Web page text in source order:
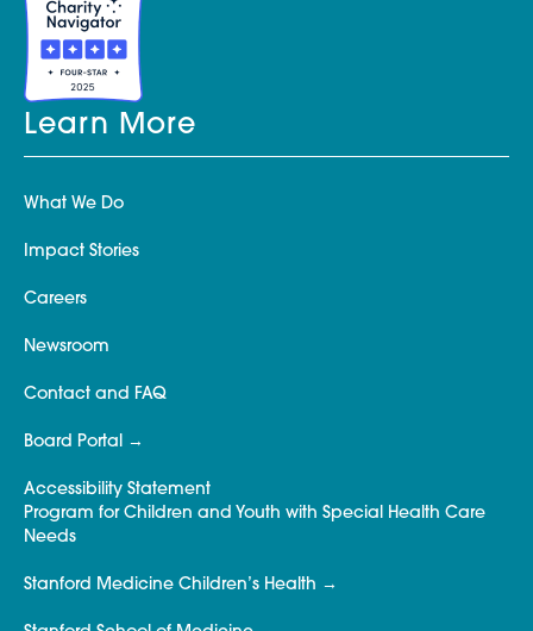
Learn More
What We Do
Impact Stories
Careers
Newsroom
Contact and FAQ
Board Portal
Accessibility Statement
Program for Children and Youth with Special Health Care
Needs
Stanford Medicine Children’s Health